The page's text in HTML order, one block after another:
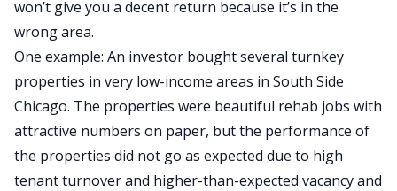
won’t give you a decent return because it’s in the
wrong area.
One example: An investor bought several turnkey
properties in very low-income areas in South Side
Chicago. The properties were beautiful rehab jobs with
attractive numbers on paper, but the performance of
the properties did not go as expected due to high
tenant turnover and higher-than-expected vacancy and